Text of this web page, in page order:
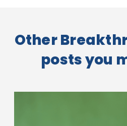
Other
posts you